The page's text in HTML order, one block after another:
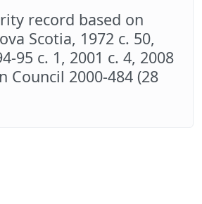
record based on
Scotia, 1972 c. 50,
95 c. 1, 2001 c. 4, 2008
Council 2000-484 (28